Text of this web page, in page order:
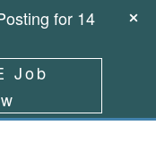
for 14
Job